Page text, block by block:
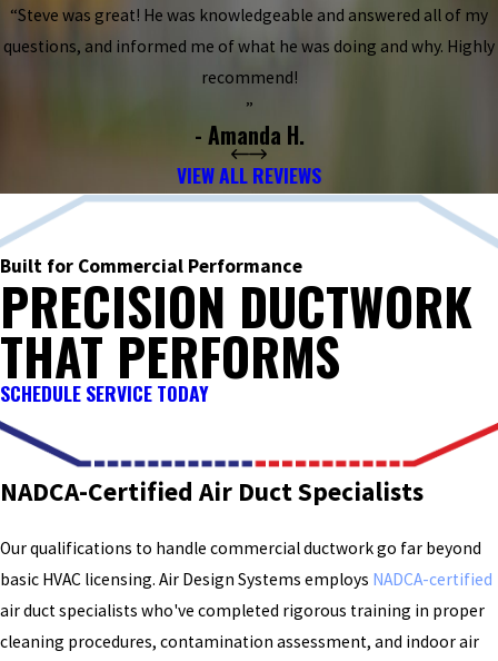
“Steve was great! He was knowledgeable and answered all of my
questions, and informed me of what he was doing and why. Highly
recommend!
”
- Amanda H.
VIEW ALL REVIEWS
Built for Commercial Performance
PRECISION DUCTWORK
THAT PERFORMS
SCHEDULE SERVICE TODAY
NADCA-Certified Air Duct Specialists
Our qualifications to handle commercial ductwork go far beyond
basic HVAC licensing. Air Design Systems employs NADCA-certified
air duct specialists who've completed rigorous training in proper
cleaning procedures, contamination assessment, and indoor air